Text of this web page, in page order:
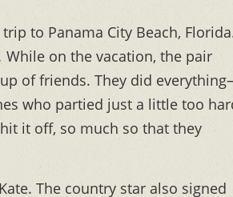
to Panama City Beach,
While on the vacation, the pair
of friends. They did
who partied just a little too
it off, so much so that they
The country star also signed